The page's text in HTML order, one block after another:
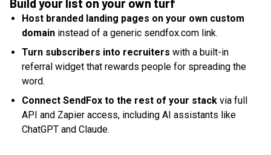
Build your list on your own turf
Host branded landing pages on your own custom
domain instead of a generic sendfox.com link.
Turn subscribers into recruiters with a built-in
referral widget that rewards people for spreading the
word.
Connect SendFox to the rest of your stack via full
API and Zapier access, including AI assistants like
ChatGPT and Claude.